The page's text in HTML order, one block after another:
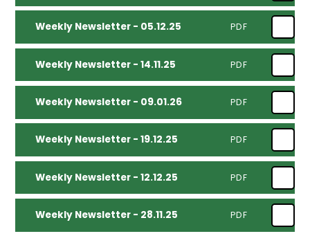
Weekly Newsletter - 05.12.25 PDF
Weekly Newsletter - 14.11.25 PDF
Weekly Newsletter - 09.01.26 PDF
Weekly Newsletter - 19.12.25 PDF
Weekly Newsletter - 12.12.25 PDF
Weekly Newsletter - 28.11.25 PDF